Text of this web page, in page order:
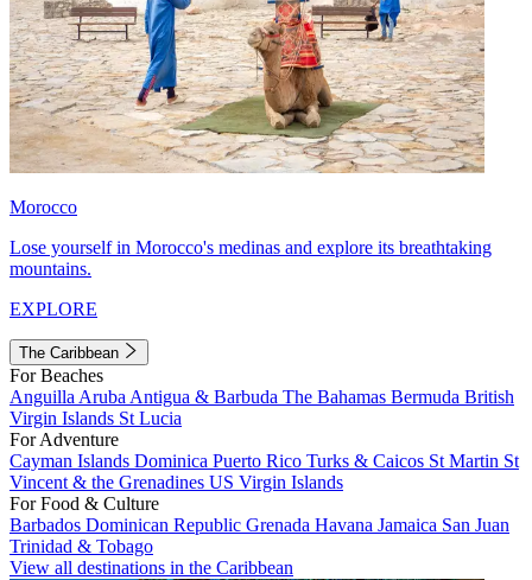
Morocco
Lose yourself in Morocco's medinas and explore its breathtaking
mountains.
EXPLORE
The Caribbean
For Beaches
Anguilla Aruba Antigua & Barbuda The Bahamas Bermuda British
Virgin Islands St Lucia
For Adventure
Cayman Islands Dominica Puerto Rico Turks & Caicos St Martin St
Vincent & the Grenadines US Virgin Islands
For Food & Culture
Barbados Dominican Republic Grenada Havana Jamaica San Juan
Trinidad & Tobago
View all destinations in the Caribbean